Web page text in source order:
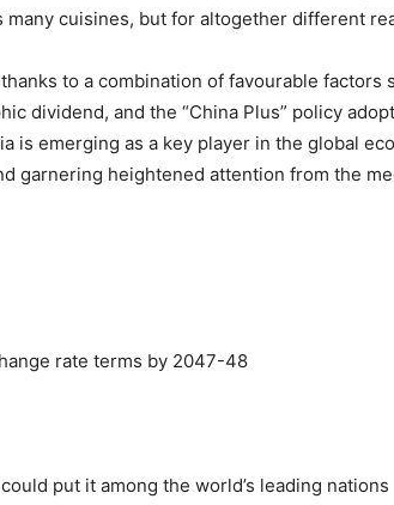
cuisines, but for altogether different
to a combination of favourable factors
dividend, and the “China Plus” policy
is emerging as a key player in the global
garnering heightened attention from the
rate terms by 2047-48
put it among the world’s leading nations